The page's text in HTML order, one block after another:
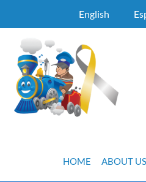
English
HOME ABOUT US